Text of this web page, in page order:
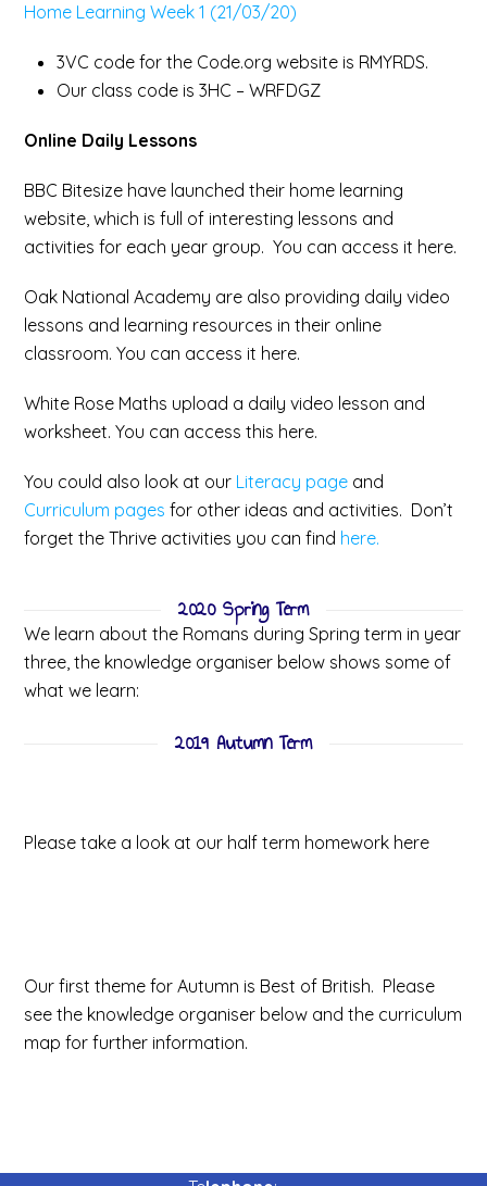
Home Learning Week 1 (21/03/20)
3VC code for the Code.org website is RMYRDS.
Our class code is 3HC – WRFDGZ
Online Daily Lessons
BBC Bitesize have launched their home learning
website, which is full of interesting lessons and
activities for each year group. You can access it here.
Oak National Academy are also providing daily video
lessons and learning resources in their online
classroom. You can access it here.
White Rose Maths upload a daily video lesson and
worksheet. You can access this here.
You could also look at our Literacy page and
Curriculum pages for other ideas and activities. Don’t
forget the Thrive activities you can find here.
2020 Spring Term
We learn about the Romans during Spring term in year
three, the knowledge organiser below shows some of
what we learn:
2019 Autumn Term
Please take a look at our half term homework here
Our first theme for Autumn is Best of British. Please
see the knowledge organiser below and the curriculum
map for further information.